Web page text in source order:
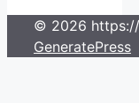
© 2026
GeneratePress